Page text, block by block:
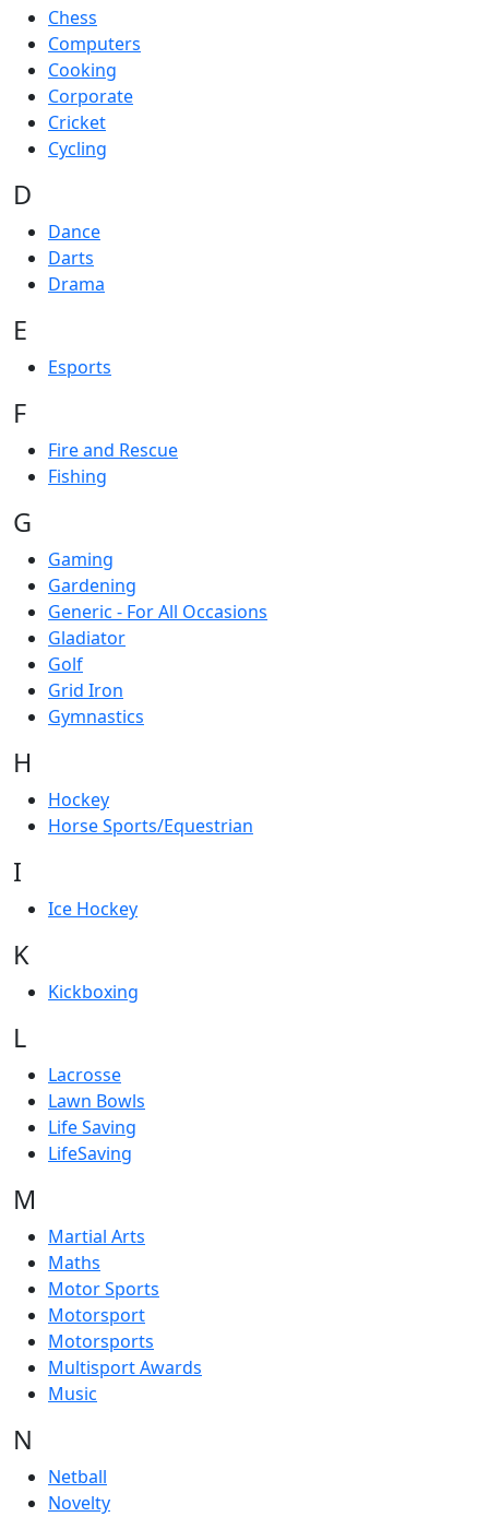
Chess
Computers
Cooking
Corporate
Cricket
Cycling
D
Dance
Darts
Drama
E
Esports
F
Fire and Rescue
Fishing
G
Gaming
Gardening
Generic - For All Occasions
Gladiator
Golf
Grid Iron
Gymnastics
H
Hockey
Horse Sports/Equestrian
I
Ice Hockey
K
Kickboxing
L
Lacrosse
Lawn Bowls
Life Saving
LifeSaving
M
Martial Arts
Maths
Motor Sports
Motorsport
Motorsports
Multisport Awards
Music
N
Netball
Novelty